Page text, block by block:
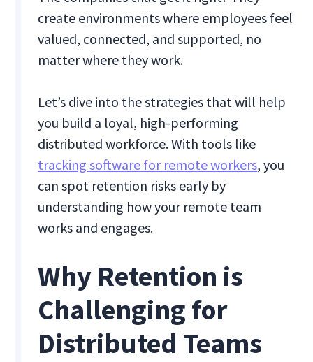
create environments where employees feel
valued, connected, and supported, no
matter where they work.
Let’s dive into the strategies that will help
you build a loyal, high-performing
distributed workforce. With tools like
tracking software for remote workers, you
can spot retention risks early by
understanding how your remote team
works and engages.
Why Retention is
Challenging for
Distributed Teams